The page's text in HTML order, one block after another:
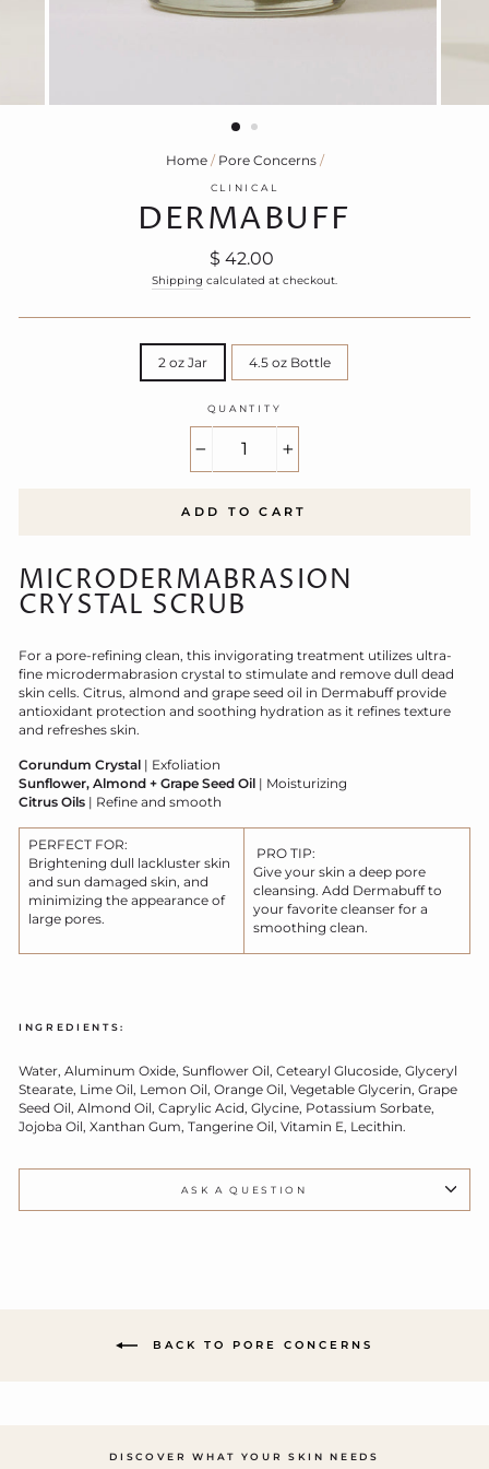
Home / Pore Concerns /
CLINICAL
DERMABUFF
Regular
price
$ 42.00
Shipping calculated at checkout.
2 oz Jar 4.5 oz Bottle
QUANTITY
ADD TO CART
MICRODERMABRASION
CRYSTAL SCRUB
For a pore-refining clean, this invigorating treatment utilizes ultra-
fine microdermabrasion crystal to stimulate and remove dull dead
skin cells. Citrus, almond and grape seed oil in Dermabuff provide
antioxidant protection and soothing hydration as it refines texture
and refreshes skin.
Corundum Crystal | Exfoliation
Sunflower, Almond + Grape Seed Oil | Moisturizing
Citrus Oils | Refine and smooth
PERFECT FOR:
Brightening dull lackluster skin
and sun damaged skin, and
minimizing the appearance of
large pores.
PRO TIP:
Give your skin a deep pore
cleansing. Add Dermabuff to
your favorite cleanser for a
smoothing clean.
INGREDIENTS:
Water, Aluminum Oxide, Sunflower Oil, Cetearyl Glucoside, Glyceryl
Stearate, Lime Oil, Lemon Oil, Orange Oil, Vegetable Glycerin, Grape
Seed Oil, Almond Oil, Caprylic Acid, Glycine, Potassium Sorbate,
Jojoba Oil, Xanthan Gum, Tangerine Oil, Vitamin E, Lecithin.
ASK A QUESTION
BACK TO PORE CONCERNS
DISCOVER WHAT YOUR SKIN NEEDS